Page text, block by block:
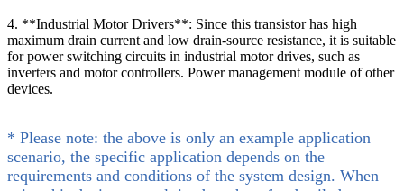
4. **Industrial Motor Drivers**: Since this transistor has high
maximum drain current and low drain-source resistance, it is suitable
for power switching circuits in industrial motor drives, such as
inverters and motor controllers. Power management module of other
devices.
* Please note: the above is only an example application
scenario, the specific application depends on the
requirements and conditions of the system design. When